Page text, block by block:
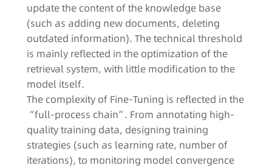
update the content of the knowledge base
(such as adding new documents, deleting
outdated information). The technical threshold
is mainly reflected in the optimization of the
retrieval system, with little modification to the
model itself.​
The complexity of Fine-Tuning is reflected in the
“full-process chain”. From annotating high-
quality training data, designing training
strategies (such as learning rate, number of
iterations), to monitoring model convergence